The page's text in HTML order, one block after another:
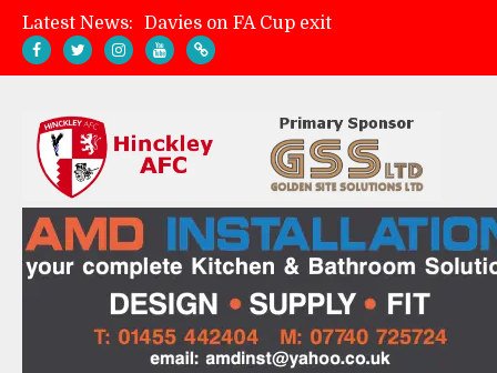
Latest News:
Davies on FA Cup exit
Hinckley AFC 1-2 Whitchurch Alport